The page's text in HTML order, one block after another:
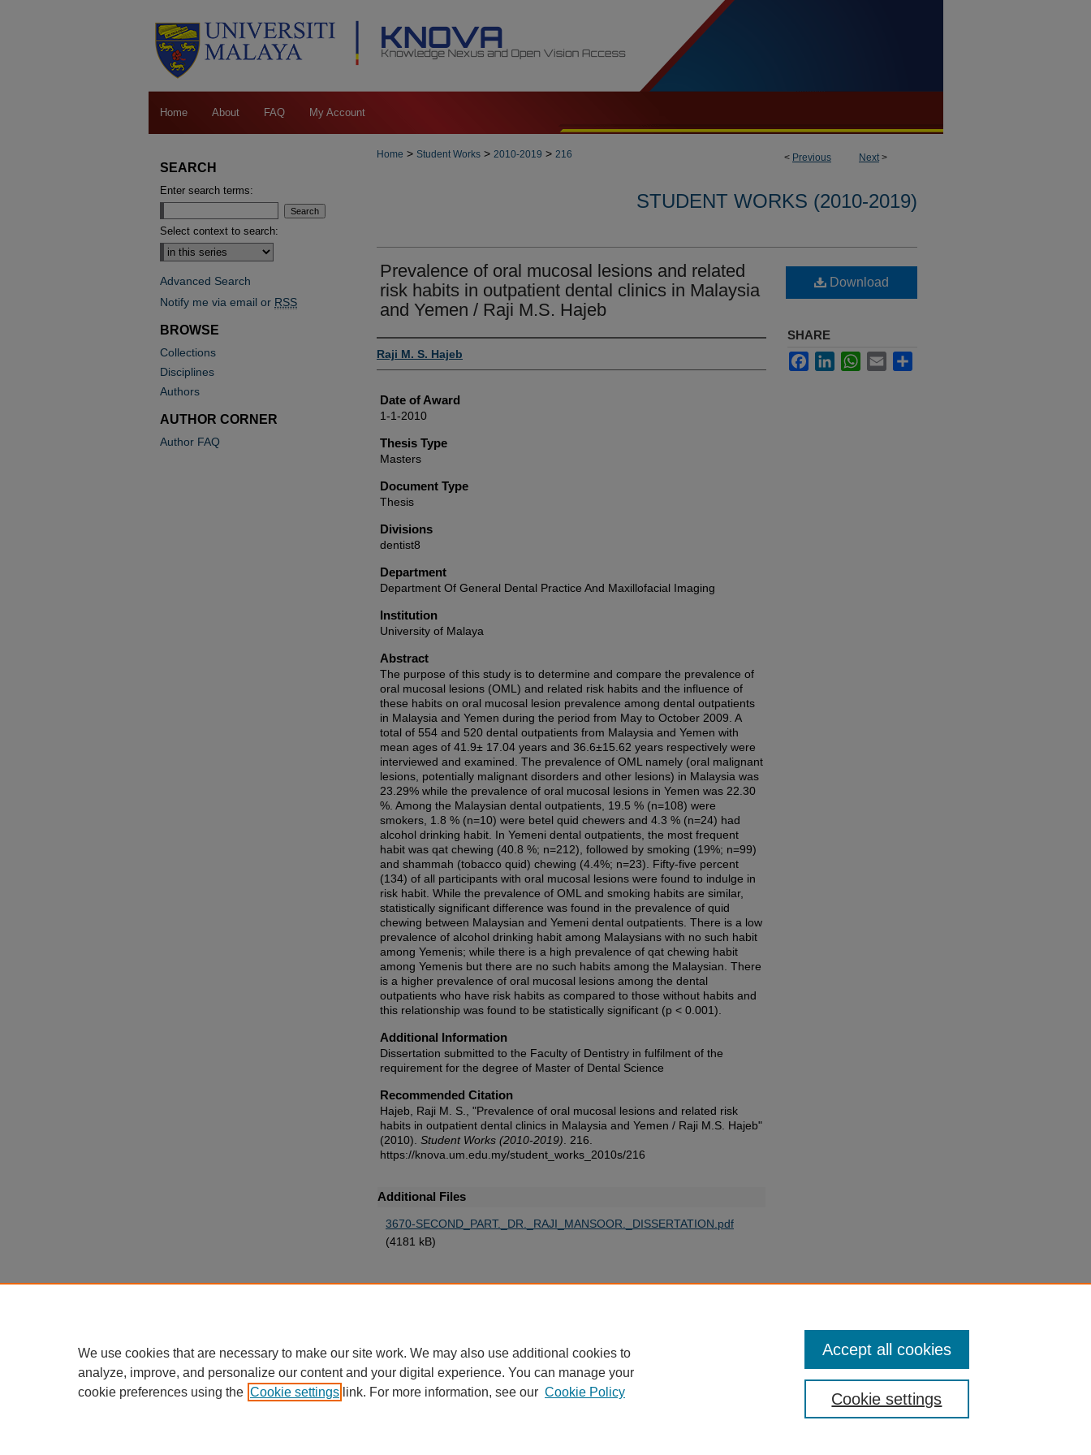
Home About FAQ My Account
< Previous Next>
Home > Student Works > 2010-2019 > 216
STUDENT WORKS (2010-2019)
Prevalence of oral mucosal lesions and related
risk habits in outpatient dental clinics in Malaysia
and Yemen / Raji M.S. Hajeb
Author
Raji M. S. Hajeb
Date of Award
1-1-2010
Thesis Type
Masters
Document Type
Thesis
Divisions
dentist8
Department
Department Of General Dental Practice And Maxillofacial Imaging
Institution
University of Malaya
Abstract
The purpose of this study is to determine and compare the prevalence of
oral mucosal lesions (OML) and related risk habits and the influence of
these habits on oral mucosal lesion prevalence among dental outpatients
in Malaysia and Yemen during the period from May to October 2009. A
total of 554 and 520 dental outpatients from Malaysia and Yemen with
mean ages of 41.9± 17.04 years and 36.6±15.62 years respectively were
interviewed and examined. The prevalence of OML namely (oral malignant
lesions, potentially malignant disorders and other lesions) in Malaysia was
23.29% while the prevalence of oral mucosal lesions in Yemen was 22.30
%. Among the Malaysian dental outpatients, 19.5 % (n=108) were
smokers, 1.8 % (n=10) were betel quid chewers and 4.3 % (n=24) had
alcohol drinking habit. In Yemeni dental outpatients, the most frequent
habit was qat chewing (40.8 %; n=212), followed by smoking (19%; n=99)
and shammah (tobacco quid) chewing (4.4%; n=23). Fifty-five percent
(134) of all participants with oral mucosal lesions were found to indulge in
risk habit. While the prevalence of OML and smoking habits are similar,
statistically significant difference was found in the prevalence of quid
chewing between Malaysian and Yemeni dental outpatients. There is a low
prevalence of alcohol drinking habit among Malaysians with no such habit
among Yemenis; while there is a high prevalence of qat chewing habit
among Yemenis but there are no such habits among the Malaysian. There
is a higher prevalence of oral mucosal lesions among the dental
outpatients who have risk habits as compared to those without habits and
this relationship was found to be statistically significant (p < 0.001).
Additional Information
Dissertation submitted to the Faculty of Dentistry in fulfilment of the
requirement for the degree of Master of Dental Science
Recommended Citation
Hajeb, Raji M. S., "Prevalence of oral mucosal lesions and related risk
habits in outpatient dental clinics in Malaysia and Yemen / Raji M.S. Hajeb"
(2010). Student Works (2010-2019) . 216.
https://knova.um.edu.my/student_works_2010s/216
Additional Files
3670-SECOND_PART._DR._RAJI_MANSOOR._DISSERTATION.pdf
(4181 kB)
Download
SHARE
FacebookLinkedInWhatsApp
Email
SEARCH
Enter search terms:
Select context to search:
Advanced Search
Notify me via email or RSS
BROWSE
Collections
Disciplines
Authors
AUTHOR CORNER
Author FAQ
Privacy Copyright
We use cookies that are necessary to make our site work. We may also use additional cookies to
analyze, improve, and personalize our content and your digital experience. You can manage your
cookie preferences using the Cookie settings link. For more information, see our Cookie Policy Cookie settings
Accept all cookies